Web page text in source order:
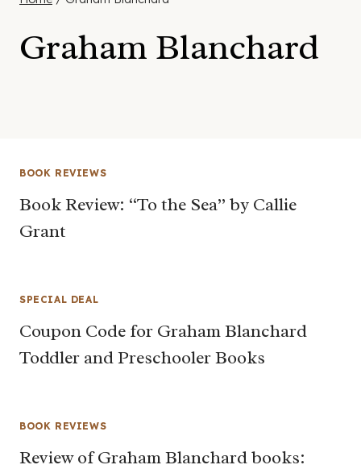
Graham Blanchard
BOOK REVIEWS
Book Review: “To the Sea” by Callie
Grant
SPECIAL DEAL
Coupon Code for Graham Blanchard
Toddler and Preschooler Books
BOOK REVIEWS
Review of Graham Blanchard books: